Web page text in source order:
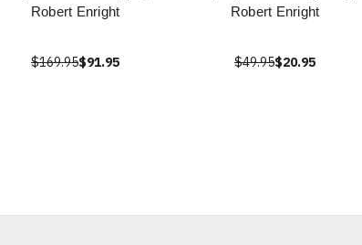
Robert Enright
$169.95$91.95
Robert Enright
$49.95$20.95